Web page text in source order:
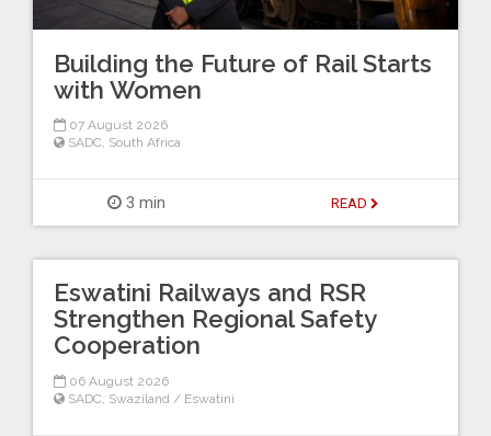
Building the Future of Rail Starts
with Women
07 August 2026
SADC, South Africa
3 min READ
Eswatini Railways and RSR
Strengthen Regional Safety
Cooperation
06 August 2026
SADC Swaziland / Eswatini